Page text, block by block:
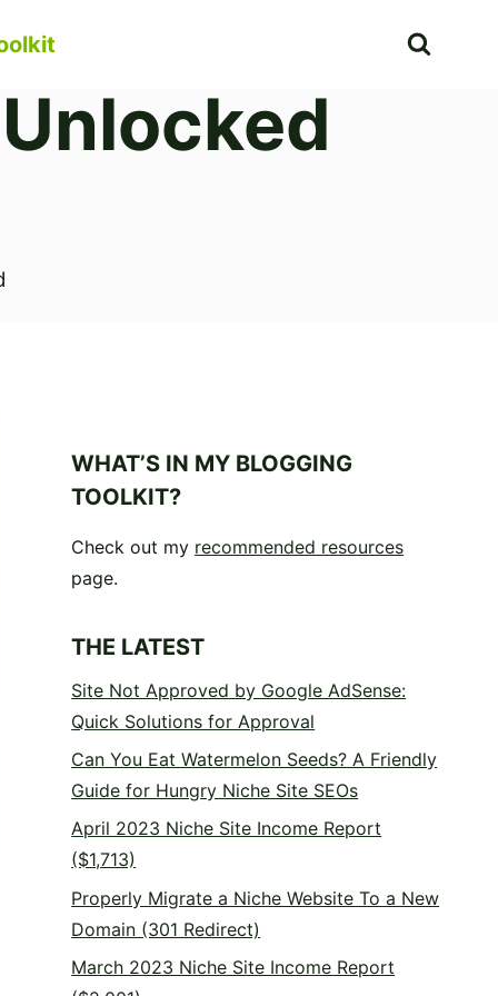
WHAT’S IN MY BLOGGING
TOOLKIT?
Check out my recommended resources
page.
THE LATEST
Site Not Approved by Google AdSense:
Quick Solutions for Approval
Can You Eat Watermelon Seeds? A Friendly
Guide for Hungry Niche Site SEOs
April 2023 Niche Site Income Report
($1,713)
Properly Migrate a Niche Website To a New
Domain (301 Redirect)
March 2023 Niche Site Income Report